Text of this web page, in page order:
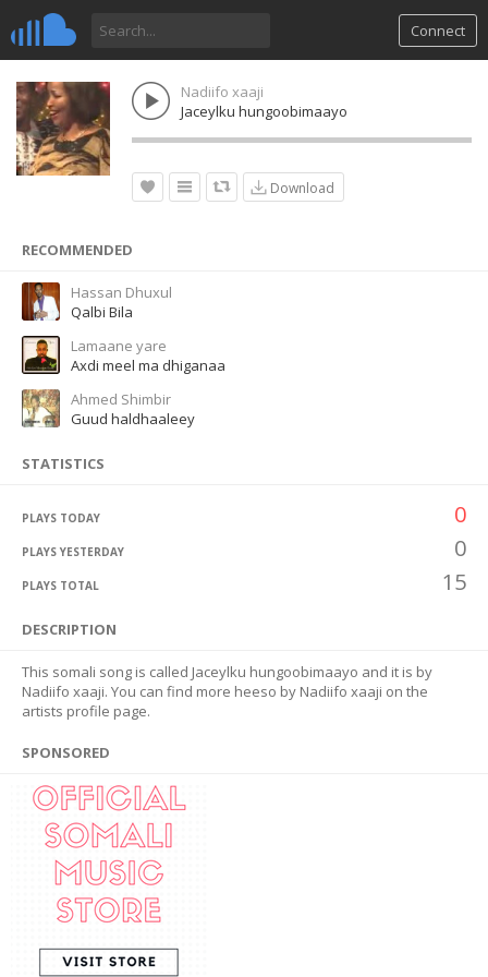
Connect
Nadiifo xaaji
Jaceylku hungoobimaayo
Download
RECOMMENDED
Hassan Dhuxul
Qalbi Bila
Lamaane yare
Axdi meel ma dhiganaa
Ahmed Shimbir
Guud haldhaaleey
STATISTICS
PLAYS TODAY 0
PLAYS YESTERDAY 0
PLAYS TOTAL 15
DESCRIPTION
This somali song is called Jaceylku hungoobimaayo and it is by
Nadiifo xaaji. You can find more heeso by Nadiifo xaaji on the
artists profile page.
SPONSORED